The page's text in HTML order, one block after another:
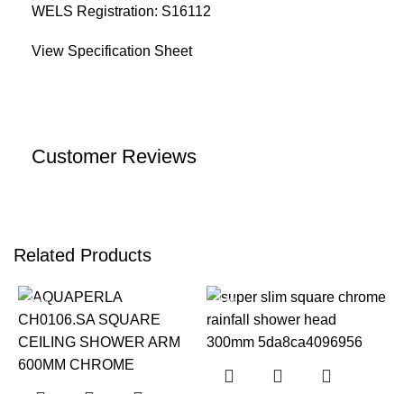
WELS Registration: S16112
View Specification Sheet
Customer Reviews
Related Products
-22% -22%